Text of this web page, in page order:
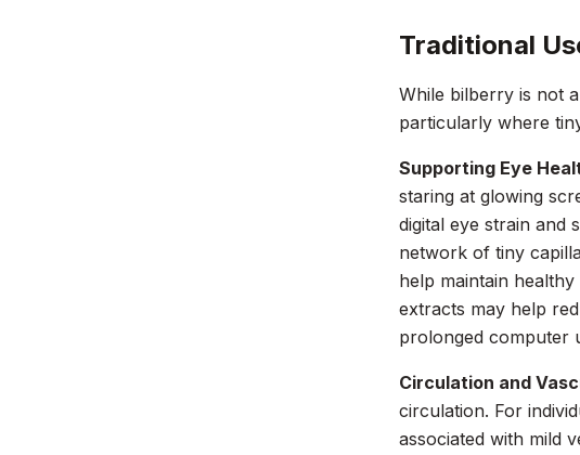
Traditional
While bilberry is not
particularly where
Supporting Eye
staring at glowing
digital eye strain and
network of tiny
help maintain
extracts may help
prolonged computer
Circulation and
circulation. For
associated with mild